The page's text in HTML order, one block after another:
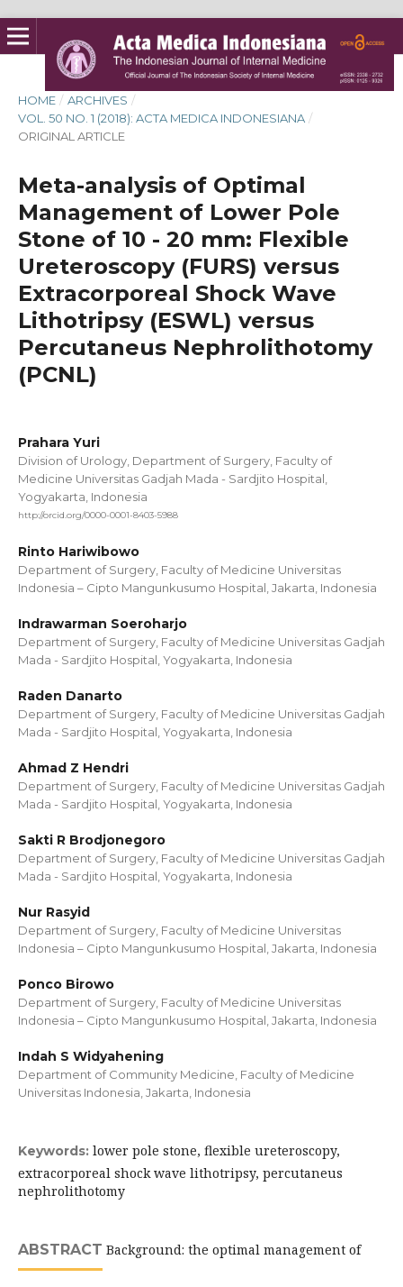
HOME / ARCHIVES /
VOL. 50 NO. 1 (2018): ACTA MEDICA INDONESIANA /
ORIGINAL ARTICLE
Meta-analysis of Optimal
Management of Lower Pole
Stone of 10 - 20 mm: Flexible
Ureteroscopy (FURS) versus
Extracorporeal Shock Wave
Lithotripsy (ESWL) versus
Percutaneus Nephrolithotomy
(PCNL)
Prahara Yuri
Division of Urology, Department of Surgery, Faculty of
Medicine Universitas Gadjah Mada - Sardjito Hospital,
Yogyakarta, Indonesia
http://orcid.org/0000-0001-8403-5988
Rinto Hariwibowo
Department of Surgery, Faculty of Medicine Universitas
Indonesia – Cipto Mangunkusumo Hospital, Jakarta, Indonesia
Indrawarman Soeroharjo
Department of Surgery, Faculty of Medicine Universitas Gadjah
Mada - Sardjito Hospital, Yogyakarta, Indonesia
Raden Danarto
Department of Surgery, Faculty of Medicine Universitas Gadjah
Mada - Sardjito Hospital, Yogyakarta, Indonesia
Ahmad Z Hendri
Department of Surgery, Faculty of Medicine Universitas Gadjah
Mada - Sardjito Hospital, Yogyakarta, Indonesia
Sakti R Brodjonegoro
Department of Surgery, Faculty of Medicine Universitas Gadjah
Mada - Sardjito Hospital, Yogyakarta, Indonesia
Nur Rasyid
Department of Surgery, Faculty of Medicine Universitas
Indonesia – Cipto Mangunkusumo Hospital, Jakarta, Indonesia
Ponco Birowo
Department of Surgery, Faculty of Medicine Universitas
Indonesia – Cipto Mangunkusumo Hospital, Jakarta, Indonesia
Indah S Widyahening
Department of Community Medicine, Faculty of Medicine
Universitas Indonesia, Jakarta, Indonesia
Keywords: lower pole stone, flexible ureteroscopy,
extracorporeal shock wave lithotripsy, percutaneus
nephrolithotomy
ABSTRACT Background: the optimal management of